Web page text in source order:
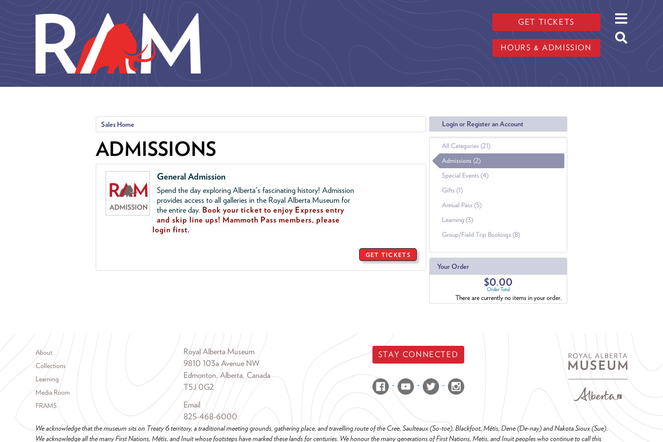
GET TICKETS
HOURS & ADMISSION
Login or Register an Account
All Categories (21)
Admissions (2)
Special Events (4)
Gifts (1)
Annual Pass (5)
Learning (3)
Group/Field Trip Bookings (8)
Your Order
$0.00
Order Total
There are currently no items in your order.
Sales Home
ADMISSIONS
General Admission
Spend the day exploring Alberta's fascinating history! Admission
provides access to all galleries in the Royal Alberta Museum for
the entire day. Book your ticket to enjoy Express entry
and skip line ups! Mammoth Pass members, please
login first.
GET TICKETS
Footer menu
About
Collections
Learning
Media Room
FRAMS
Royal Alberta Museum
9810 103a Avenue NW
Edmonton, Alberta, Canada
T5J 0G2
Email
825-468-6000
STAY CONNECTED
We acknowledge that the museum sits on Treaty 6 territory, a traditional meeting grounds, gathering place, and travelling route of the Cree, Saulteaux (So-toe), Blackfoot, Métis, Dene (De-nay) and Nakota Sioux (Sue).
We acknowledge all the many First Nations, Métis, and Inuit whose footsteps have marked these lands for centuries. We honour the many generations of First Nations, Metis, and Inuit peoples who continue to call this